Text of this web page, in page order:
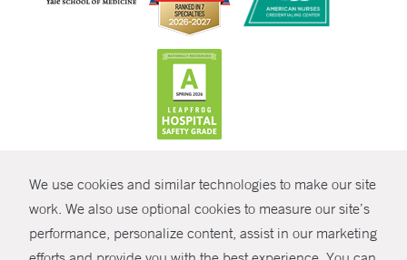
We use cookies and similar technologies to make our site
work. We also use optional cookies to measure our site’s
performance, personalize content, assist in our marketingSHARE
© Copyright 2026 Yale New Haven Health
Policies